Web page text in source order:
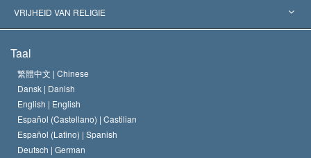
Historische Beslissingen
’s Werelds Meest Vooraanstaande Experts
L. Ron Hubbard
Het Credo van de Scientology Kerk
De Code van een Scientoloog
David Miscavige
VRIJHEID VAN RELIGIE
Internationale Mensenrechten Standaards
Verklaring over Religie
Taal
繁體中文 | Chinese
Dansk | Danish
English | English
Español (Castellano) | Castilian
Español (Latino) | Spanish
Deutsch | German